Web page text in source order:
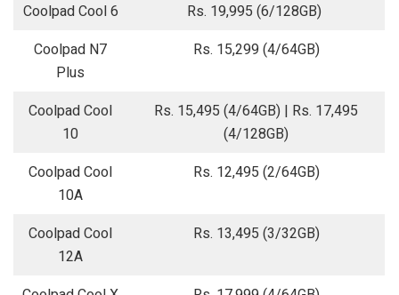
Coolpad Cool 6
Rs. 19,995 (6/128GB)
Coolpad N7
Plus
Rs. 15,299 (4/64GB)
Coolpad Cool
10
Rs. 15,495 (4/64GB) | Rs. 17,495
(4/128GB)
Coolpad Cool
10A
Rs. 12,495 (2/64GB)
Coolpad Cool
12A
Rs. 13,495 (3/32GB)